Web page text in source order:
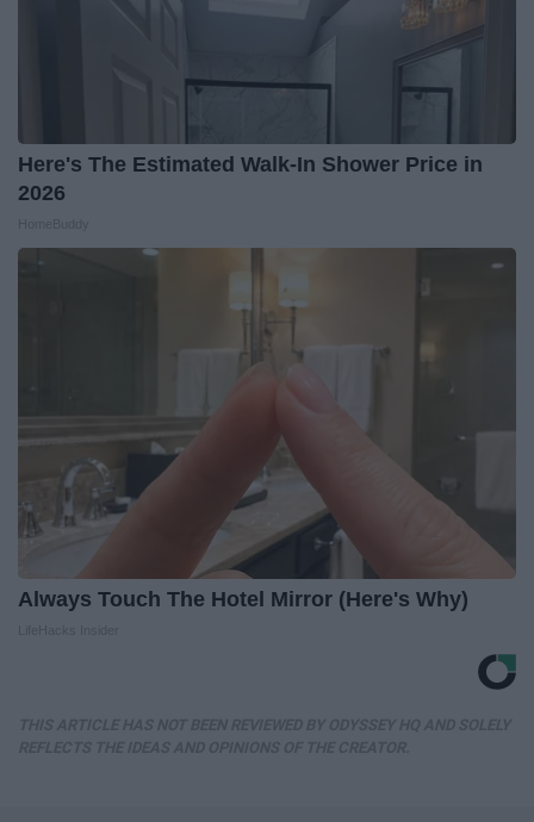
Here's The Estimated Walk-In Shower Price in
2026
Always Touch The Hotel Mirror (Here's Why)